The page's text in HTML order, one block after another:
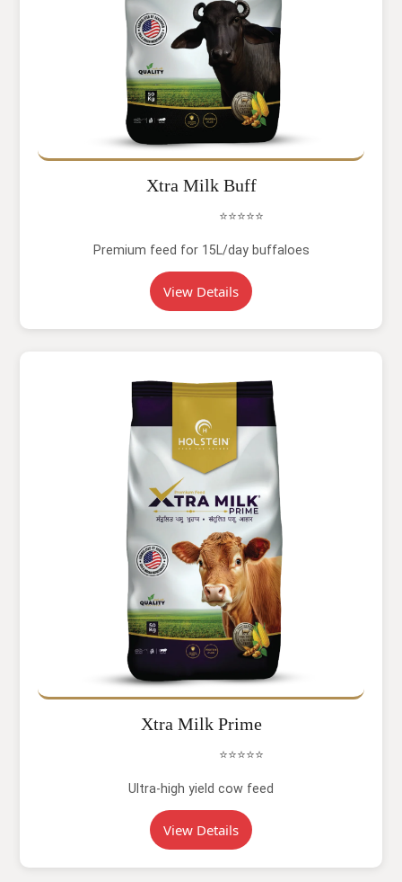
Xtra Milk Buff
⭐⭐⭐⭐⭐
Premium feed for 15L/day buffaloes
View Details
Xtra Milk Prime
⭐⭐⭐⭐⭐
Ultra-high yield cow feed
View Details